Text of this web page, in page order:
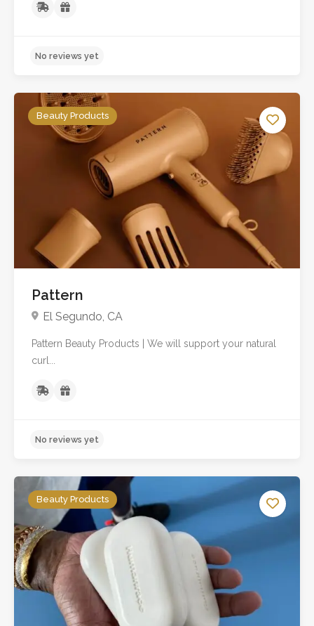
No reviews yet
No reviews yet
Beauty Products
Pattern
El Segundo, CA
Pattern Beauty Products | We will support your natural
curl...
Beauty Products